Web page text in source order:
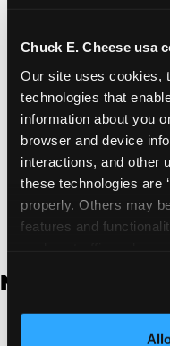
Chuck E. Cheese usa
Our site uses cookies,
technologies that
information about you
browser and device
interactions, and other
these technologies are
properly. Others may
features and
and measure and
third party sites. Click
site with all cookies
North Torrance |
90504
South Torrance |
CA 90505
Ventura | 4714
Walnut Park |
Park, CA 90255
West Hills | 22940
91307
Whittier | 13400
New Jersey